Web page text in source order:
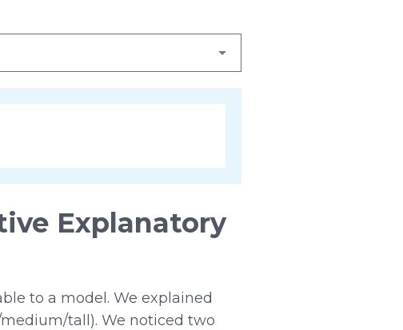
Explanatory
to a model. We explained
tall). We noticed two